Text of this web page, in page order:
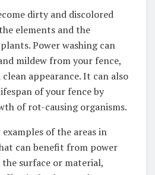
dirty and discolored
elements and the
Power washing can
mildew from your fence,
appearance. It can also
of your fence by
of rot-causing organisms.
of the areas in
can benefit from power
surface or material,